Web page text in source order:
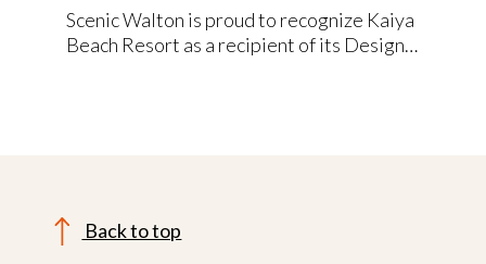
Scenic Walton is proud to recognize Kaiya
Beach Resort as a recipient of its Design…
Back to top